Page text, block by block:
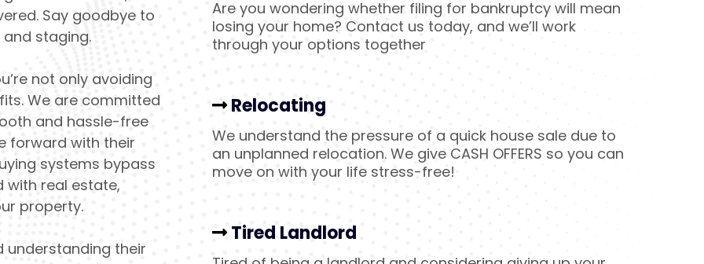
Say goodbye to
staging.
not only avoiding
We are committed
and hassle-free
forward with their
systems bypass
with real estate,
property.
understanding their
Are you wondering whether filing for bankruptcy will mean
losing your home? Contact us today, and we’ll work
through your options together
Relocating
We understand the pressure of a quick house sale due to
an unplanned relocation. We give CASH OFFERS so you can
move on with your life stress-free!
Tired Landlord